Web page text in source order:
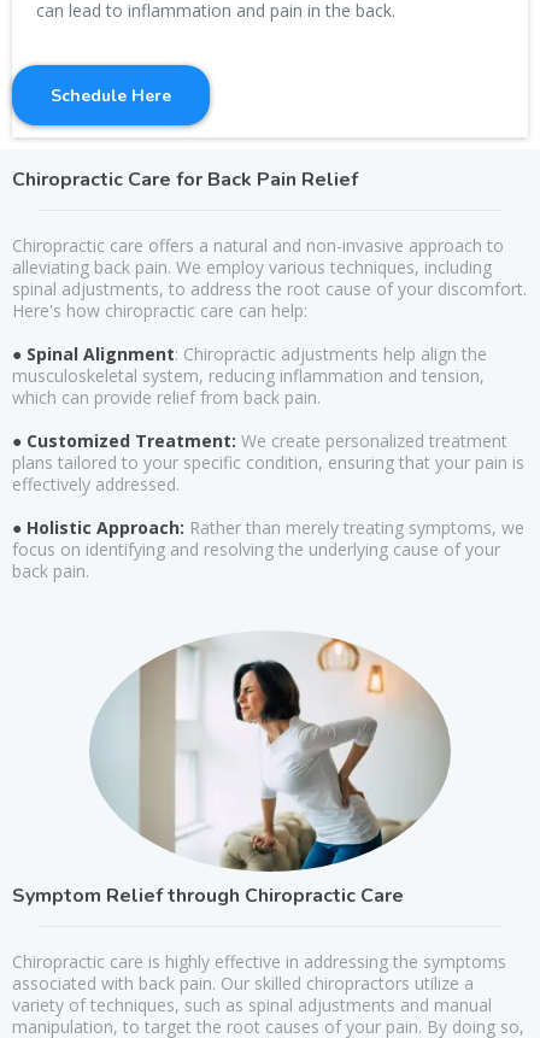
can lead to inflammation and pain in the back.
Schedule Here
Chiropractic Care for Back Pain Relief
Chiropractic care offers a natural and non-invasive approach to
alleviating back pain. We employ various techniques, including
spinal adjustments, to address the root cause of your discomfort.
Here's how chiropractic care can help:
● Spinal Alignment: Chiropractic adjustments help align the
musculoskeletal system, reducing inflammation and tension,
which can provide relief from back pain.
● Customized Treatment: We create personalized treatment
plans tailored to your specific condition, ensuring that your pain is
effectively addressed.
● Holistic Approach: Rather than merely treating symptoms, we
focus on identifying and resolving the underlying cause of your
back pain.
Symptom Relief through Chiropractic Care
Chiropractic care is highly effective in addressing the symptoms
associated with back pain. Our skilled chiropractors utilize a
variety of techniques, such as spinal adjustments and manual
manipulation, to target the root causes of your pain. By doing so,